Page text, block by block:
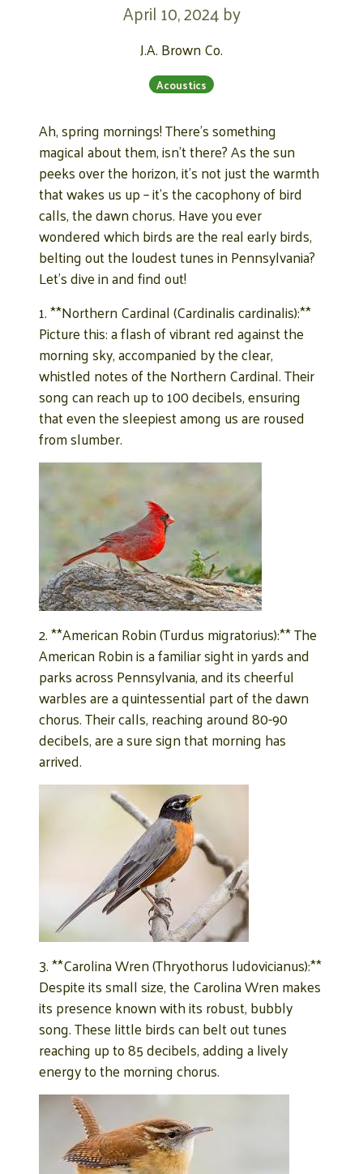
April 10, 2024by
J.A. Brown Co.
Acoustics
Ah, spring mornings! There’s something
magical about them, isn’t there? As the sun
peeks over the horizon, it’s not just the warmth
that wakes us up – it’s the cacophony of bird
calls, the dawn chorus. Have you ever
wondered which birds are the real early birds,
belting out the loudest tunes in Pennsylvania?
Let’s dive in and find out!
1. **Northern Cardinal (Cardinalis cardinalis):**
Picture this: a flash of vibrant red against the
morning sky, accompanied by the clear,
whistled notes of the Northern Cardinal. Their
song can reach up to 100 decibels, ensuring
that even the sleepiest among us are roused
from slumber.
2. **American Robin (Turdus migratorius):** The
American Robin is a familiar sight in yards and
parks across Pennsylvania, and its cheerful
warbles are a quintessential part of the dawn
chorus. Their calls, reaching around 80-90
decibels, are a sure sign that morning has
arrived.
3. **Carolina Wren (Thryothorus ludovicianus):**
Despite its small size, the Carolina Wren makes
its presence known with its robust, bubbly
song. These little birds can belt out tunes
reaching up to 85 decibels, adding a lively
energy to the morning chorus.